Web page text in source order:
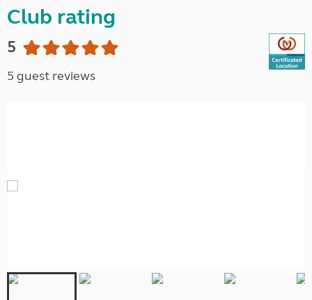
Club rating
5
5 guest reviews